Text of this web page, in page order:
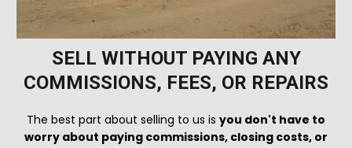
SELL WITHOUT PAYING ANY
COMMISSIONS, FEES, OR REPAIRS
The best part about selling to us is you don't have to
worry about paying commissions, closing costs, or